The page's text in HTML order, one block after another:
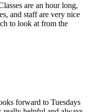
are an hour long,
and staff are very nice
to look at from the
forward to Tuesdays